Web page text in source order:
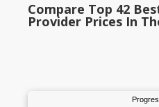
Compare Top 42
Provider Prices In